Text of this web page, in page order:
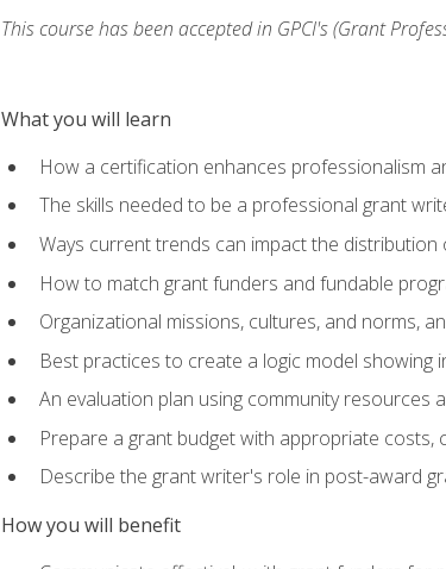
This course has been accepted in GPCI's (Grant
What you will learn
How a certification enhances professionalism
The skills needed to be a professional grant
Ways current trends can impact the
How to match grant funders and fundable
Organizational missions, cultures, and norms,
Best practices to create a logic model
An evaluation plan using community resources
Prepare a grant budget with appropriate costs,
Describe the grant writer's role in post-award
How you will benefit